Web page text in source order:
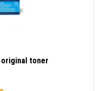
original toner